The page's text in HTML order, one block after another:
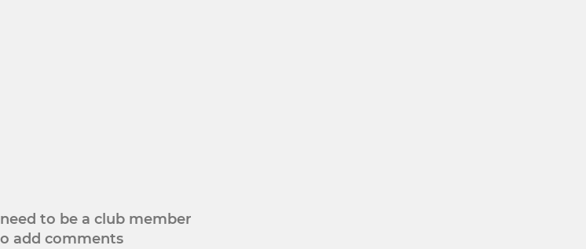
to be a club member
add comments